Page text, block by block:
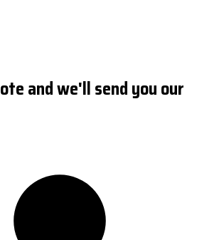
and we'll send you our